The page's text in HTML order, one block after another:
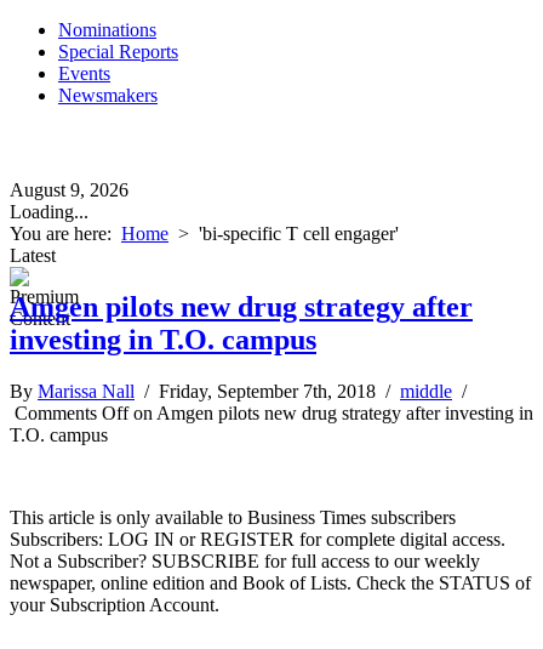
Nominations
Special Reports
Events
Newsmakers
August 9, 2026
Loading...
You are here: Home > 'bi-specific T cell engager'
Latest
Amgen pilots new drug strategy after
investing in T.O. campus
By Marissa Nall / Friday, September 7th, 2018 / middle /
Comments Offon Amgen pilots new drug strategy after investing in
T.O. campus
This article is only available to Business Times subscribers
Subscribers: LOG IN or REGISTER for complete digital access.
Not a Subscriber? SUBSCRIBE for full access to our weekly
newspaper, online edition and Book of Lists. Check the STATUS of
your Subscription Account.